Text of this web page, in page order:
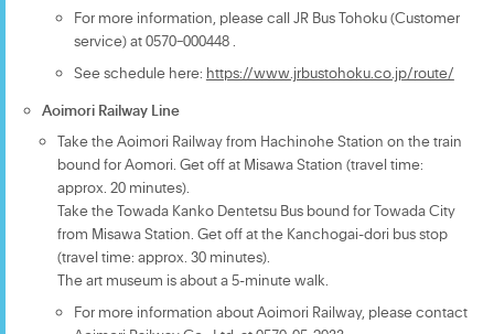
For more information, please call JR Bus Tohoku (Customer
service) at 0570ｰ000448 .
See schedule here: https://www.jrbustohoku.co.jp/route/
Aoimori Railway Line
Take the Aoimori Railway from Hachinohe Station on the train
bound for Aomori. Get off at Misawa Station (travel time:
approx. 20 minutes).
Take the Towada Kanko Dentetsu Bus bound for Towada City
from Misawa Station. Get off at the Kanchogai-dori bus stop
(travel time: approx. 30 minutes).
The art museum is about a 5-minute walk.
For more information about Aoimori Railway, please contact